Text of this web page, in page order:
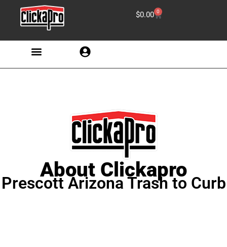
$0.00 0
About Clickapro
Prescott Arizona Trash to Curb